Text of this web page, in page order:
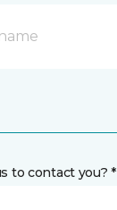
to contact you? *